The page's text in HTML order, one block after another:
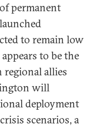
permanent
to remain low
to be the
allies
will
deployment
scenarios, a